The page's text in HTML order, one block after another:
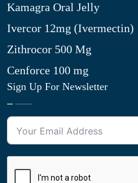
Kamagra Oral Jelly
Ivercor 12mg (Ivermectin)
Zithrocor 500 Mg
Cenforce 100 mg
Sign Up For Newsletter